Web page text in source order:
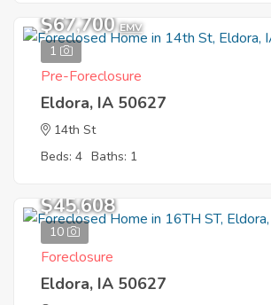
1
$67,700 EMV
Pre-Foreclosure
Eldora, IA 50627
14th St
Beds: 4 Baths: 1
10
$45,608
Foreclosure
Eldora, IA 50627